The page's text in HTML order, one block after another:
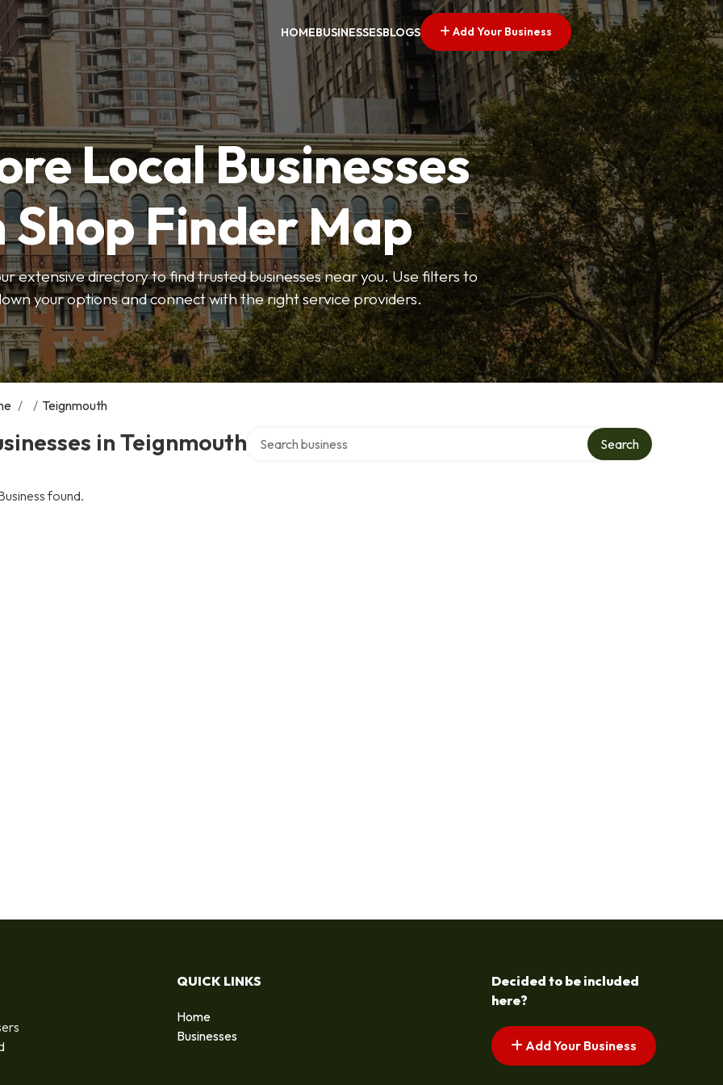
HOMEBUSINESSESBLOGS Add Your Business
Local Businesses
Shop Finder Map
extensive directory to find trusted businesses near you. Use filters to
your options and connect with the right service providers.
/ / Teignmouth
in Teignmouth Search
found.
QUICK LINKS
Home
Businesses
Decided to be included
here?
Add Your Business